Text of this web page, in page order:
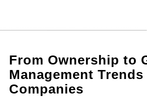
From Ownership to
Management
Companies